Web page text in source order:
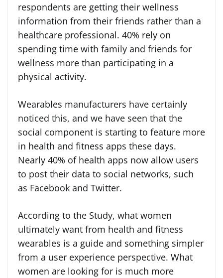
respondents are getting their wellness
information from their friends rather than a
healthcare professional. 40% rely on
spending time with family and friends for
wellness more than participating in a
physical activity.
Wearables manufacturers have certainly
noticed this, and we have seen that the
social component is starting to feature more
in health and fitness apps these days.
Nearly 40% of health apps now allow users
to post their data to social networks, such
as Facebook and Twitter.
According to the Study, what women
ultimately want from health and fitness
wearables is a guide and something simpler
from a user experience perspective. What
women are looking for is much more